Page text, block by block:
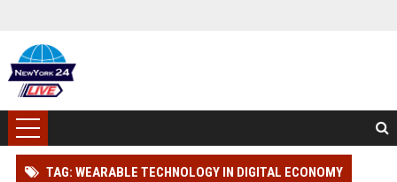
TAG: WEARABLE TECHNOLOGY IN DIGITAL ECONOMY